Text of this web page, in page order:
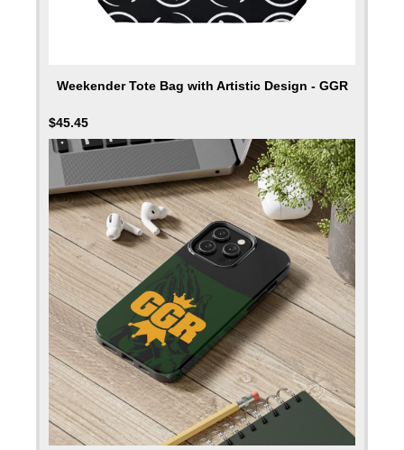
Weekender Tote Bag with Artistic Design - GGR
$45.45